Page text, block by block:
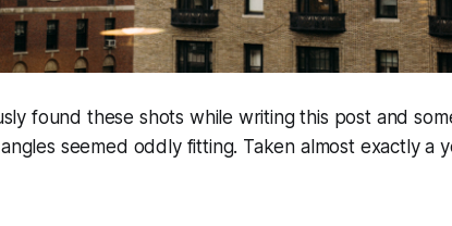
found these shots while writing this post and
seemed oddly fitting. Taken almost exactly a